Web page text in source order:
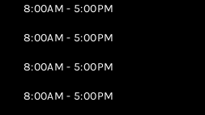
8:00AM - 5:00PM
8:00AM - 5:00PM
8:00AM - 5:00PM
8:00AM - 5:00PM